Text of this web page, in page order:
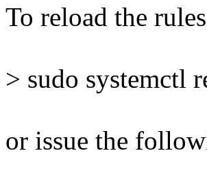
To reload the
> sudo systemctl
or issue the